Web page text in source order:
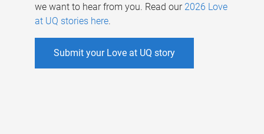
we want to hear from you. Read our 2026 Love
at UQ stories here.
Submit your Love at UQ story